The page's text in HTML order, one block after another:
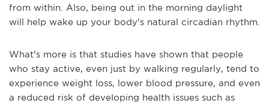
from within. Also, being out in the morning daylight
will help wake up your body's natural circadian rhythm.
What's more is that studies have shown that people
who stay active, even just by walking regularly, tend to
experience weight loss, lower blood pressure, and even
a reduced risk of developing health issues such as